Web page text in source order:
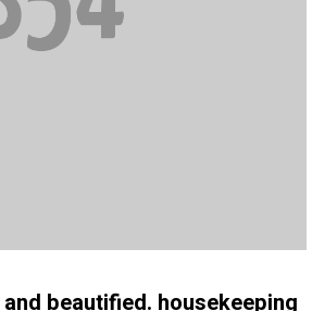
beautified. housekeeping